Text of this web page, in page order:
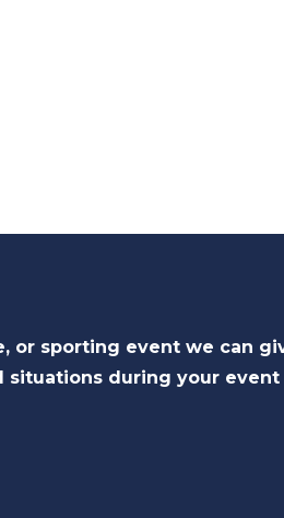
or sporting event we can
situations during your event